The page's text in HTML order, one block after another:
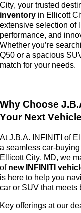
City, your trusted
inventory in Ellicott
extensive selection of
performance, and
Whether you’re
Q50 or a spacious
match for your needs.
Why Choose
Your Next
AtJ.B.A. INFINITI of
a seamless car-
Ellicott City, MD, we
of new INFINITI
is here to help you
car or SUV that meets
Key offerings at our